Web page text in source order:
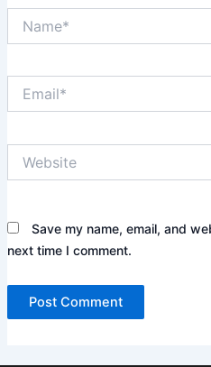
Save my name, email, and
next time I comment.